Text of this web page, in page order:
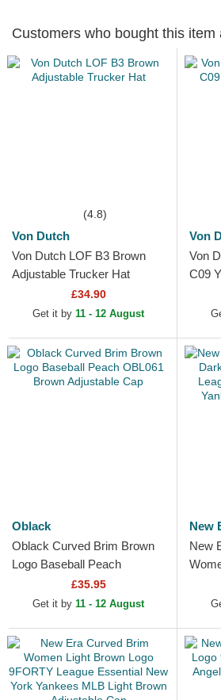
Customers who bought this item
(4.8)
Von Dutch
Von Dutch LOF B3 Brown
Adjustable Trucker Hat
£34.90
Get it by 11 - 12 August
Von
Von
C09
Oblack
Oblack Curved Brim Brown
Logo Baseball Peach
OBL061 Brown Adjustable
Cap
£35.95
Get it by 11 - 12 August
New
New
New